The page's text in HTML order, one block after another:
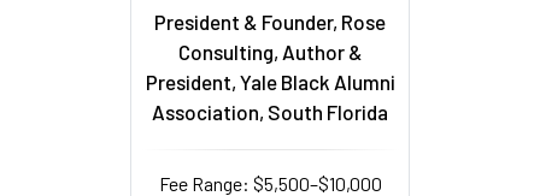
President & Founder, Rose
Consulting, Author &
President, Yale Black Alumni
Association, South Florida
Fee Range: $5,500–$10,000